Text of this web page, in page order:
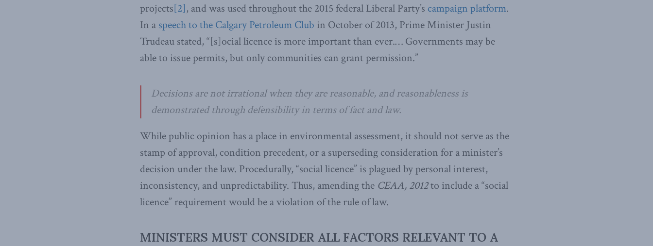
projects[2], and was used throughout the 2015 federal Liberal Party’s campaign platform.
In a speech to the Calgary Petroleum Club in October of 2013, Prime Minister Justin
Trudeau stated, “[s]ocial licence is more important than ever.… Governments may be
able to issue permits, but only communities can grant permission.”
Decisions are not irrational when they are reasonable, and reasonableness is
demonstrated through defensibility in terms of fact and law.
While public opinion has a place in environmental assessment, it should not serve as the
stamp of approval, condition precedent, or a superseding consideration for a minister’s
decision under the law. Procedurally, “social licence” is plagued by personal interest,
inconsistency, and unpredictability. Thus, amending the CEAA, 2012to include a “social
licence” requirement would be a violation of the rule of law.
MINISTERS MUST CONSIDER ALL FACTORS RELEVANT TO A